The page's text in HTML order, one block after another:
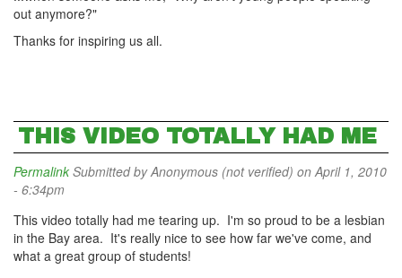
out anymore?"
Thanks for inspiring us all.
THIS VIDEO TOTALLY HAD ME
Permalink Submitted byAnonymous (not verified) on April 1, 2010
- 6:34pm
This video totally had me tearing up. I'm so proud to be a lesbian
in the Bay area. It's really nice to see how far we've come, and
what a great group of students!